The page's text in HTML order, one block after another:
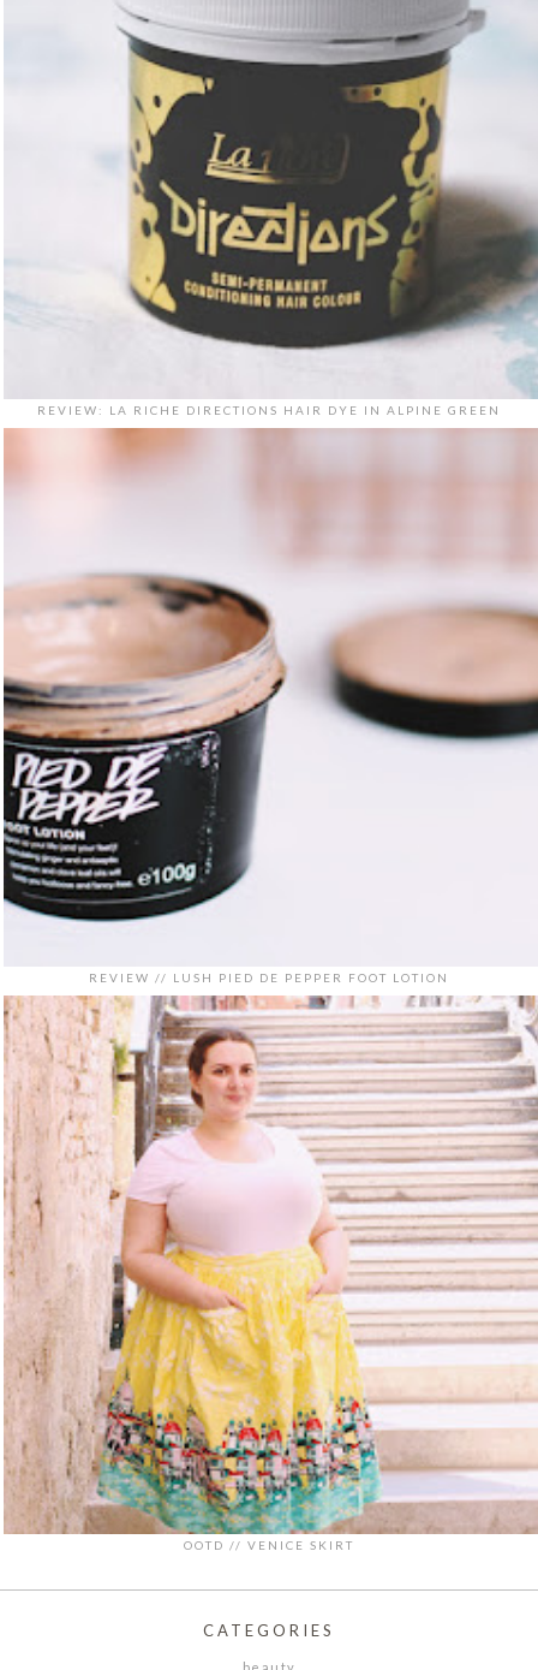
REVIEW: LA RICHE DIRECTIONS HAIR DYE IN ALPINE GREEN
REVIEW // LUSH PIED DE PEPPER FOOT LOTION
OOTD // VENICE SKIRT
CATEGORIES
beauty